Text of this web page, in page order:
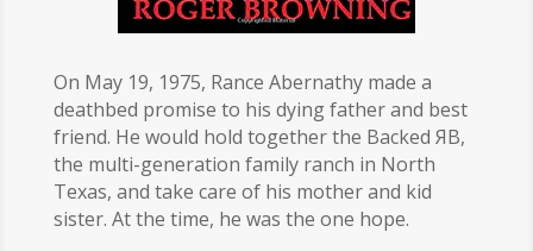
On May 19, 1975, Rance Abernathy made a
deathbed promise to his dying father and best
friend. He would hold together the Backed ЯB,
the multi-generation family ranch in North
Texas, and take care of his mother and kid
sister. At the time, he was the one hope.